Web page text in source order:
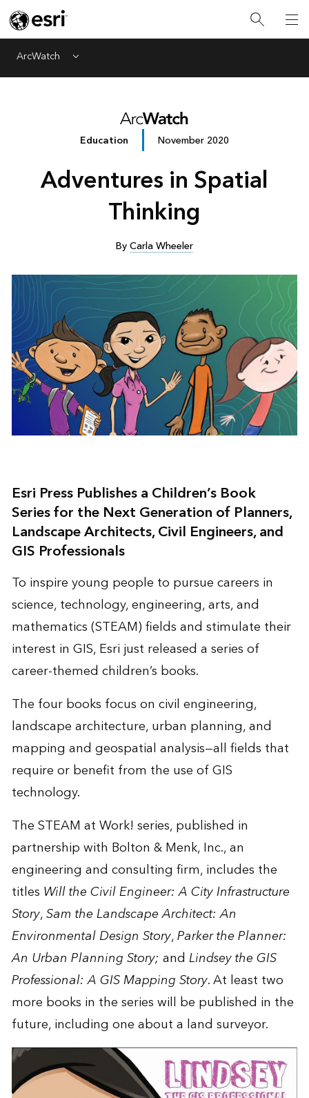
ArcWatch Menu
Education November 2020
Adventures in Spatial
Thinking
ByCarla Wheeler
Esri Press Publishes a Children’s Book
Series for the Next Generation of Planners,
Landscape Architects, Civil Engineers, and
GIS Professionals
To inspire young people to pursue careers in
science, technology, engineering, arts, and
mathematics (STEAM) fields and stimulate their
interest in GIS, Esri just released a series of
career-themed children’s books.
The four books focus on civil engineering,
landscape architecture, urban planning, and
mapping and geospatial analysis—all fields that
require or benefit from the use of GIS
technology.
The STEAM at Work! series, published in
partnership with Bolton & Menk, Inc., an
engineering and consulting firm, includes the
titles Will the Civil Engineer: A City Infrastructure
Story,Sam the Landscape Architect: An
Environmental Design Story,Parker the Planner:
An Urban Planning Story; and Lindsey the GIS
Professional: A GIS Mapping Story. At least two
more books in the series will be published in the
future, including one about a land surveyor.